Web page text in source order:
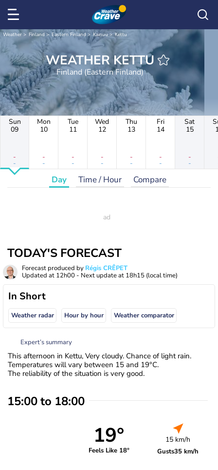
Weather Finland Eastern Finland Kainuu Kettu
WEATHER KETTU
Finland (Eastern Finland)
Sun
09
-
-
Mon
10
-
-
Tue
11
-
-
Wed
12
-
-
Thu
13
-
-
Fri
14
-
-
Sat
15
-
-
Day Time / Hour Compare
TODAY'S FORECAST
Forecast produced by Régis CRÊPET
Updated at 12h00 - Next update at 18h15 (local time)
In Short
Weather radar Hour by hour Weather comparator
Expert’s summary
This afternoon in Kettu, Very cloudy. Chance of light rain.
Temperatures will vary between 15 and 19°C.
The reliability of the situation is very good.
15:00 to 18:00
19°
Feels Like 18°
15 km/h
Gusts35 km/h